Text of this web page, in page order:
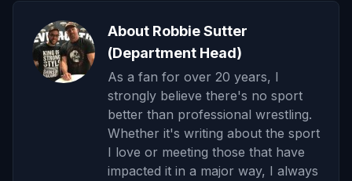
About Robbie Sutter
(Department Head)
As a fan for over 20 years, I
strongly believe there's no sport
better than professional wrestling.
Whether it's writing about the sport
I love or meeting those that have
impacted it in a major way, I always